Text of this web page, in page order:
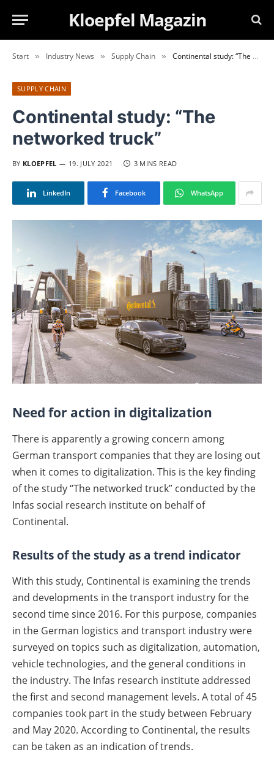
Kloepfel Magazin
Start » Industry News » Supply Chain » Continental study: “The networked truck”
SUPPLY CHAIN
Continental study: “The
networked truck”
BY KLOEPFEL 19. JULY 2021 3 MINS READ
LinkedIn Facebook WhatsApp
Need for action in digitalization
There is apparently a growing concern among
German transport companies that they are losing out
when it comes to digitalization. This is the key finding
of the study “The networked truck” conducted by the
Infas social research institute on behalf of
Continental.
Results of the study as a trend indicator
With this study, Continental is examining the trends
and developments in the transport industry for the
second time since 2016. For this purpose, companies
in the German logistics and transport industry were
surveyed on topics such as digitalization, automation,
vehicle technologies, and the general conditions in
the industry. The Infas research institute addressed
the first and second management levels. A total of 45
companies took part in the study between February
and May 2020. According to Continental, the results
can be taken as an indication of trends.